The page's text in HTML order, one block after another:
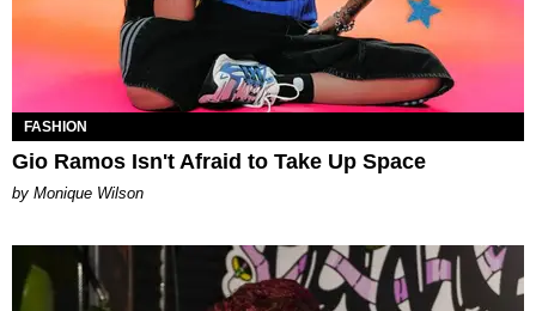
FASHION
Gio Ramos Isn't Afraid to Take Up Space
by Monique Wilson